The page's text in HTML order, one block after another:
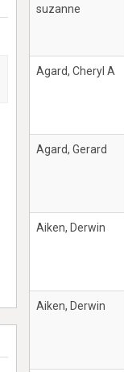
suzanne
Agard, Cheryl A
Agard, Gerard
Aiken, Derwin
Aiken, Derwin